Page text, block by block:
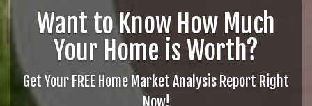
Want to Know How Much
Your Home is Worth?
Get Your FREE Home Market Analysis Report Right
Now!